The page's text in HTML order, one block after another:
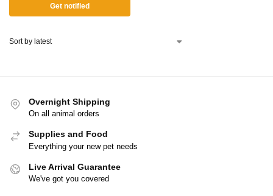
Get notified
Overnight Shipping
On all animal orders
Supplies and Food
Everything your new pet needs
Live Arrival Guarantee
We've got you covered